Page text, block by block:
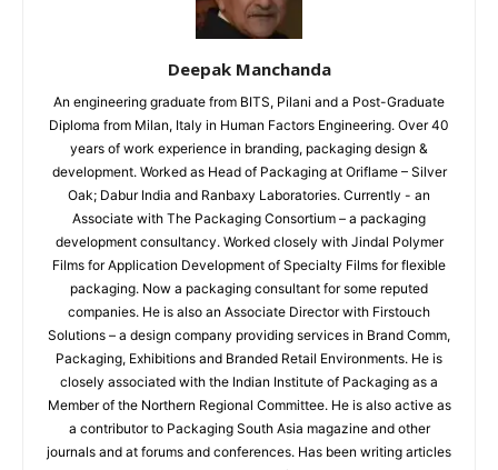
Deepak Manchanda
An engineering graduate from BITS, Pilani and a Post-Graduate
Diploma from Milan, Italy in Human Factors Engineering. Over 40
years of work experience in branding, packaging design &
development. Worked as Head of Packaging at Oriflame – Silver
Oak; Dabur India and Ranbaxy Laboratories. Currently - an
Associate with The Packaging Consortium – a packaging
development consultancy. Worked closely with Jindal Polymer
Films for Application Development of Specialty Films for flexible
packaging. Now a packaging consultant for some reputed
companies. He is also an Associate Director with Firstouch
Solutions – a design company providing services in Brand Comm,
Packaging, Exhibitions and Branded Retail Environments. He is
closely associated with the Indian Institute of Packaging as a
Member of the Northern Regional Committee. He is also active as
a contributor to Packaging South Asia magazine and other
journals and at forums and conferences. Has been writing articles